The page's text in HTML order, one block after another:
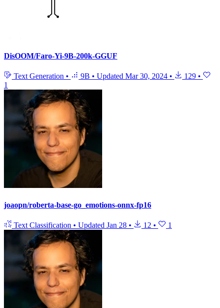
DisOOM/Faro-Yi-9B-200k-GGUF
Text Generation • 9B • Updated Mar 30, 2024 • 129 •
1
joaopn/roberta-base-go_emotions-onnx-fp16
Text Classification • Updated Jan 28 • 12 • 1